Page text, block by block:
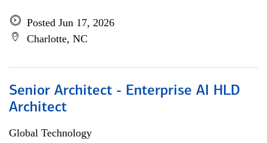
Posted Jun 17, 2026
Charlotte, NC
Senior Architect - Enterprise AI HLD
Architect
Global Technology